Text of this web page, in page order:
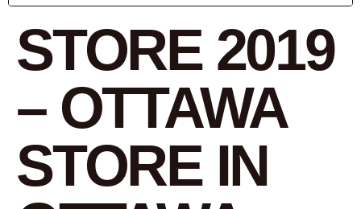
STORE 2019
– OTTAWA
STORE IN